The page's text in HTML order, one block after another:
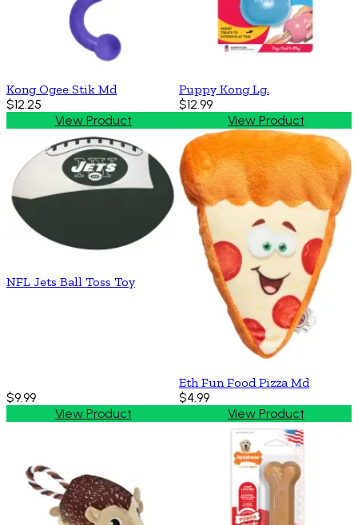
Kong Ogee Stik Md
$12.25
View Product
Puppy Kong Lg.
$12.99
View Product
NFL Jets Ball Toss Toy
$9.99
View Product
Eth Fun Food Pizza Md
$4.99
View Product